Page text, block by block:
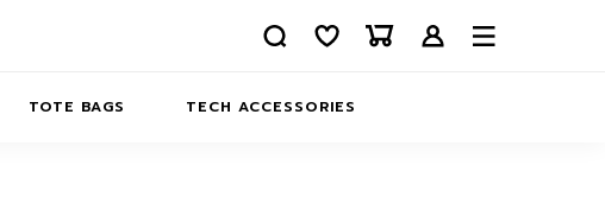
TOTE BAGS TECH ACCESSORIES